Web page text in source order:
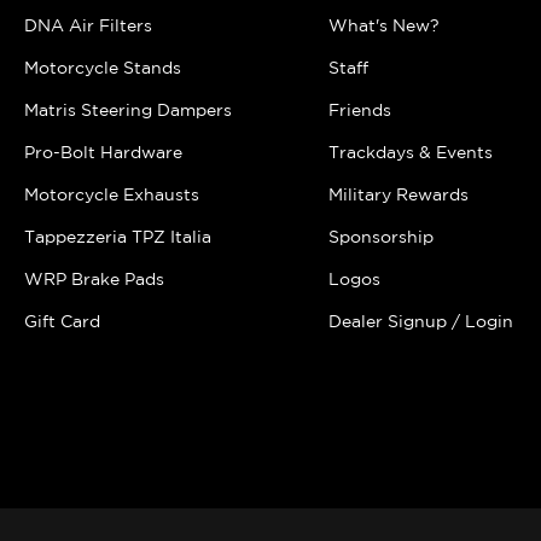
DNA Air Filters
Motorcycle Stands
Matris Steering Dampers
Pro-Bolt Hardware
Motorcycle Exhausts
Tappezzeria TPZ Italia
WRP Brake Pads
Gift Card
What's New?
Staff
Friends
Trackdays & Events
Military Rewards
Sponsorship
Logos
Dealer Signup / Login